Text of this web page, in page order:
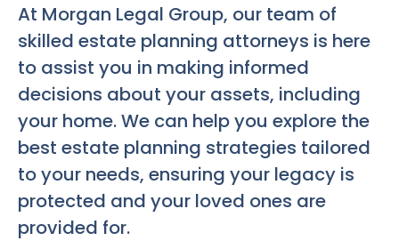
At Morgan Legal Group, our team of
skilled estate planning attorneys is here
to assist you in making informed
decisions about your assets, including
your home. We can help you explore the
best estate planning strategies tailored
to your needs, ensuring your legacy is
protected and your loved ones are
provided for.